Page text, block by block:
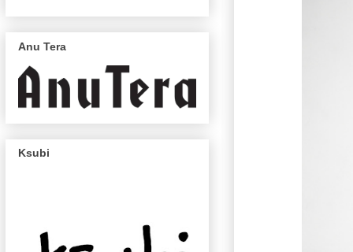
Anu Tera
Ksubi